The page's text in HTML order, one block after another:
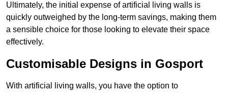
Ultimately, the initial expense of artificial living walls is
quickly outweighed by the long-term savings, making them
a sensible choice for those looking to elevate their space
effectively.
Customisable Designs in Gosport
With artificial living walls, you have the option to